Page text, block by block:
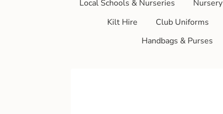
Local Schools & Nurseries
Kilt Hire
Club Uniforms
Handbags & Purses